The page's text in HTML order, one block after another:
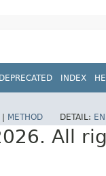
DEPRECATED INDEX
METHOD DETAIL:
All